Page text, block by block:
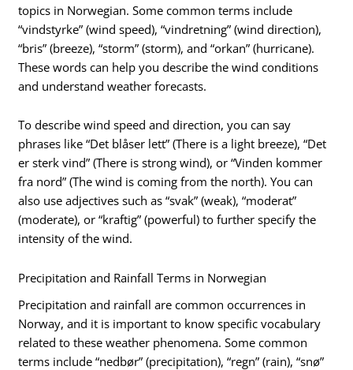
topics in Norwegian. Some common terms include
“vindstyrke” (wind speed), “vindretning” (wind direction),
“bris” (breeze), “storm” (storm), and “orkan” (hurricane).
These words can help you describe the wind conditions
and understand weather forecasts.
To describe wind speed and direction, you can say
phrases like “Det blåser lett” (There is a light breeze), “Det
er sterk vind” (There is strong wind), or “Vinden kommer
fra nord” (The wind is coming from the north). You can
also use adjectives such as “svak” (weak), “moderat”
(moderate), or “kraftig” (powerful) to further specify the
intensity of the wind.
Precipitation and Rainfall Terms in Norwegian
Precipitation and rainfall are common occurrences in
Norway, and it is important to know specific vocabulary
related to these weather phenomena. Some common
terms include “nedbør” (precipitation), “regn” (rain), “snø”